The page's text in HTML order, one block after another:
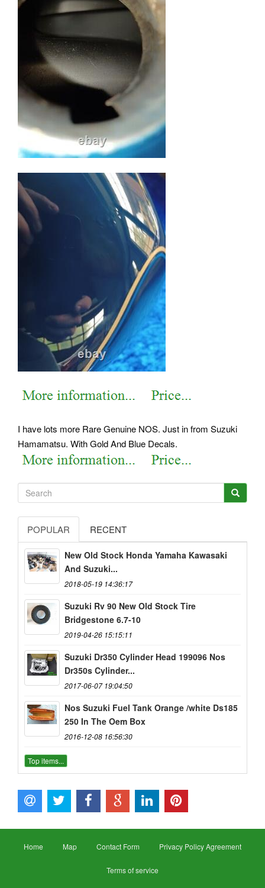
I have lots more Rare Genuine NOS. Just in from Suzuki
Hamamatsu. With Gold And Blue Decals.
POPULAR RECENT
New Old Stock Honda Yamaha Kawasaki
And Suzuki...
2018-05-19 14:36:17
Suzuki Rv 90 New Old Stock Tire
Bridgestone 6.7-10
2019-04-26 15:15:11
Suzuki Dr350 Cylinder Head 199096 Nos
Dr350s Cylinder...
2017-06-07 19:04:50
Nos Suzuki Fuel Tank Orange /white Ds185
250 In The Oem Box
2016-12-08 16:56:30
Top items...
Home Map Contact Form Privacy Policy Agreement
Terms of service